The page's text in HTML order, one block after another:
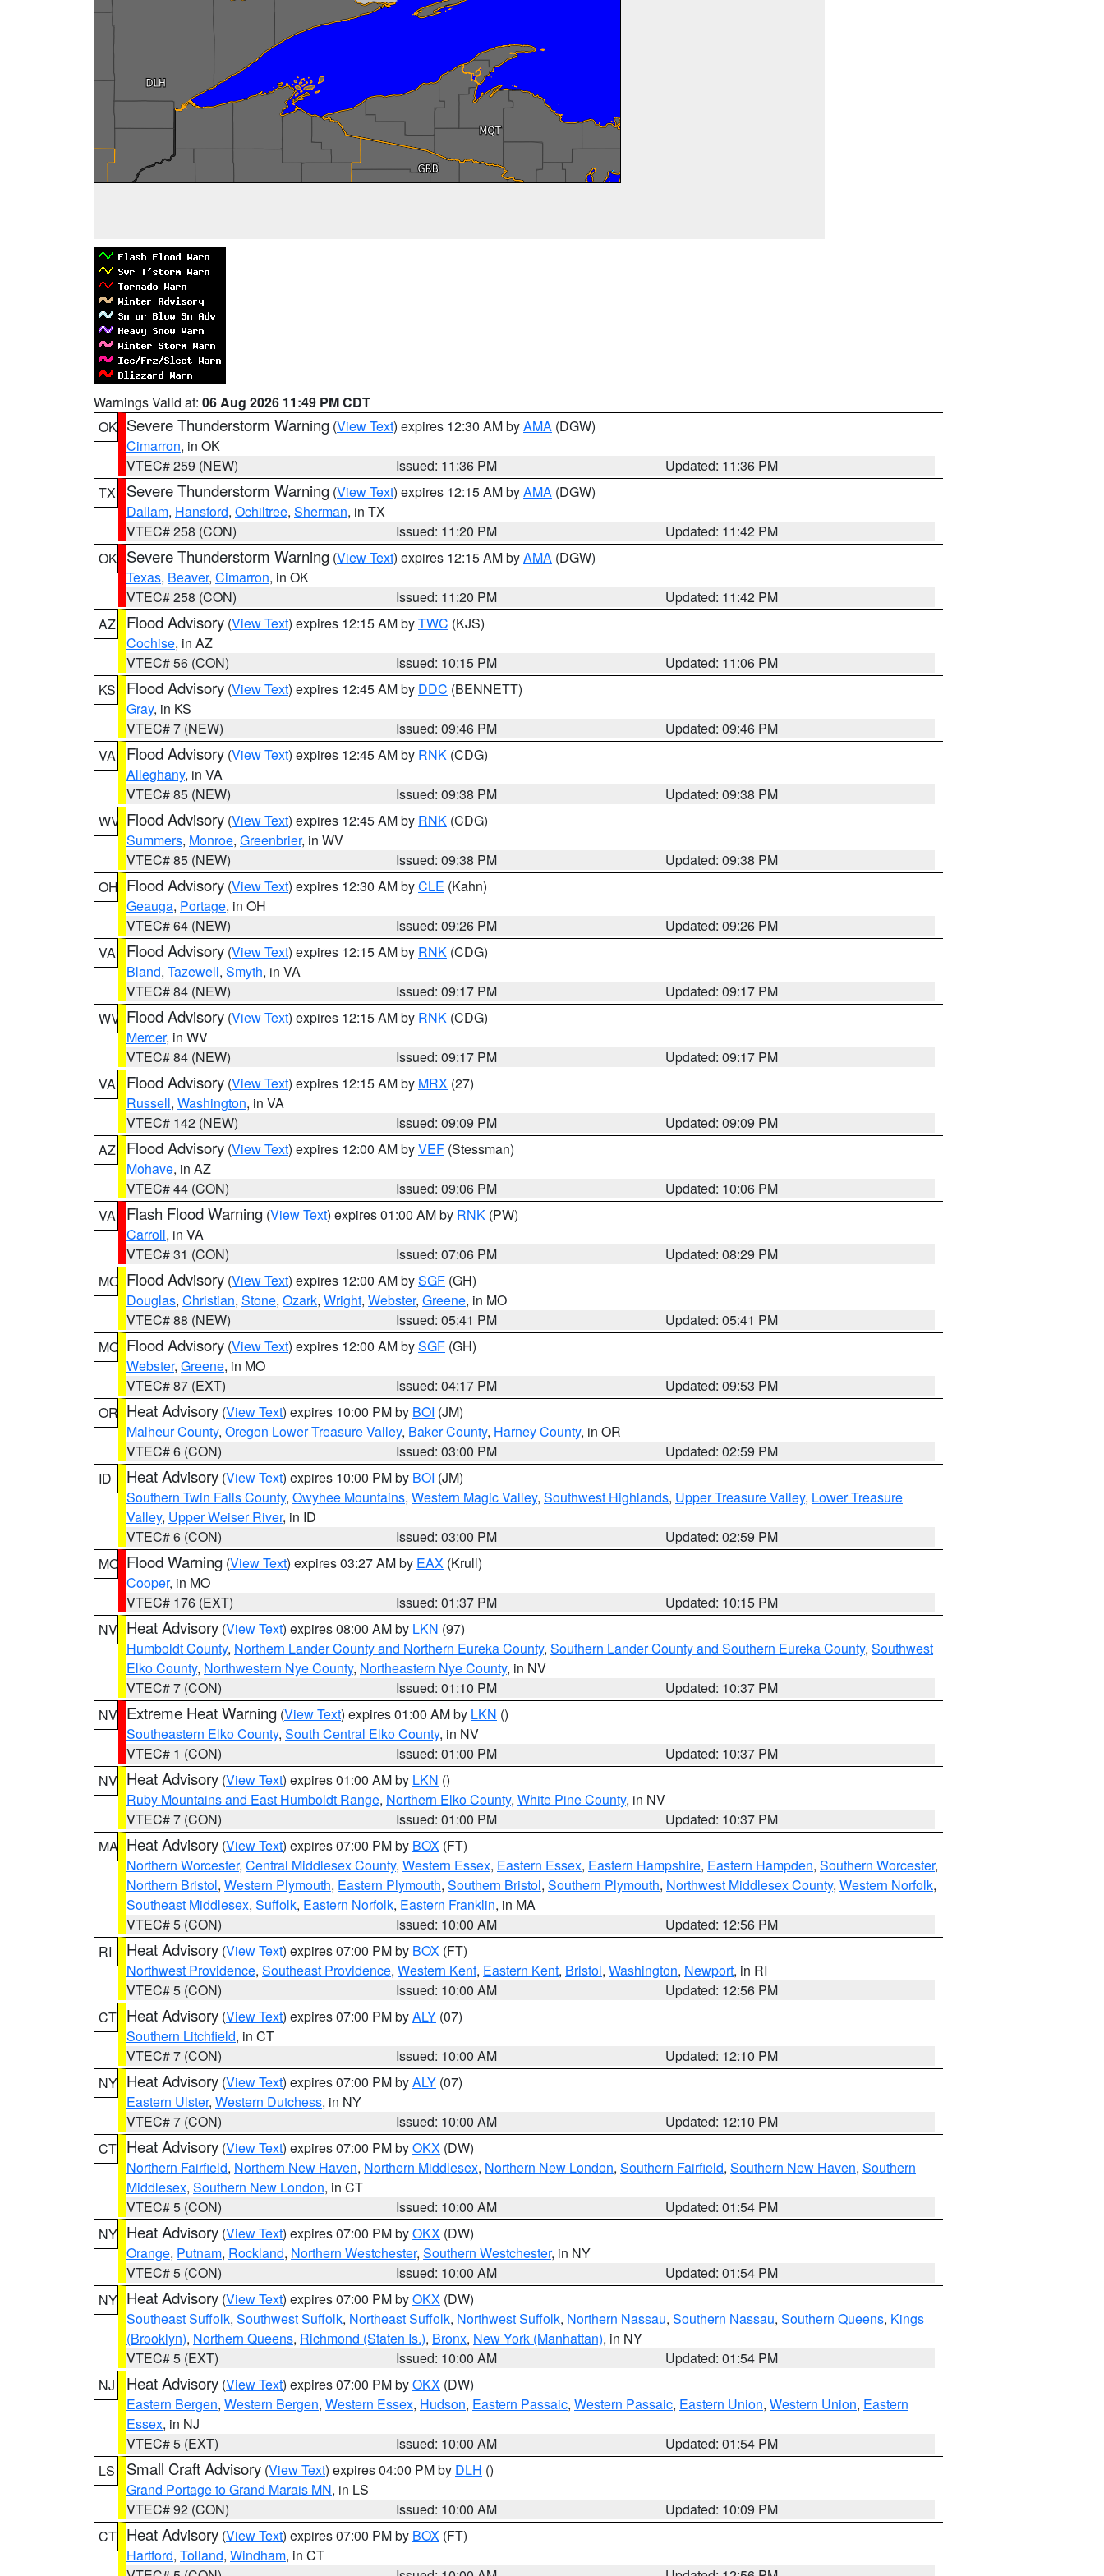
Warnings Valid at: 06 Aug 2026 11:49 PM CDT
OK Severe Thunderstorm Warning (View Text) expires 12:30 AM byAMA (DGW)
Cimarron, in OK
VTEC# 259 (NEW)
Issued: 11:36 PM
Updated: 11:36 PM
TX
Severe Thunderstorm Warning (View Text) expires 12:15 AM byAMA (DGW)
Dallam, Hansford, Ochiltree, Sherman, in TX
VTEC# 258 (CON)
Issued: 11:20 PM
Updated: 11:42 PM
OK Severe Thunderstorm Warning (View Text) expires 12:15 AM byAMA (DGW)
Texas, Beaver, Cimarron, in OK
VTEC# 258 (CON)
Issued: 11:20 PM
Updated: 11:42 PM
AZ
Flood Advisory (View Text) expires 12:15 AM byTWC (KJS)
Cochise, in AZ
VTEC# 56 (CON)
Issued: 10:15 PM
Updated: 11:06 PM
KS
Flood Advisory (View Text) expires 12:45 AM by DDC (BENNETT)
Gray, in KS
VTEC# 7 (NEW)
Issued: 09:46 PM
Updated: 09:46 PM
VA
Flood Advisory (View Text) expires 12:45 AM by RNK (CDG)
Alleghany, in VA
VTEC# 85 (NEW)
Issued: 09:38 PM
Updated: 09:38 PM
WV Flood Advisory (View Text) expires 12:45 AM by RNK (CDG)
Summers, Monroe, Greenbrier, in WV
VTEC# 85 (NEW)
Issued: 09:38 PM
Updated: 09:38 PM
OH Flood Advisory (View Text) expires 12:30 AM byCLE (Kahn)
Geauga, Portage, in OH
VTEC# 64 (NEW)
Issued: 09:26 PM
Updated: 09:26 PM
VA
Flood Advisory (View Text) expires 12:15 AM by RNK (CDG)
Bland, Tazewell, Smyth, in VA
VTEC# 84 (NEW)
Issued: 09:17 PM
Updated: 09:17 PM
WV Flood Advisory (View Text) expires 12:15 AM by RNK (CDG)
Mercer, in WV
VTEC# 84 (NEW)
Issued: 09:17 PM
Updated: 09:17 PM
VA
Flood Advisory (View Text) expires 12:15 AM by MRX (27)
Russell, Washington, in VA
VTEC# 142 (NEW)
Issued: 09:09 PM
Updated: 09:09 PM
AZ
Flood Advisory (View Text) expires 12:00 AM byVEF (Stessman)
Mohave, in AZ
VTEC# 44 (CON)
Issued: 09:06 PM
Updated: 10:06 PM
VA
Flash Flood Warning (View Text) expires 01:00 AM by RNK (PW)
Carroll, in VA
VTEC# 31 (CON)
Issued: 07:06 PM
Updated: 08:29 PM
MO Flood Advisory (View Text) expires 12:00 AM bySGF (GH)
Douglas, Christian, Stone, Ozark, Wright, Webster, Greene, in MO
VTEC# 88 (NEW)
Issued: 05:41 PM
Updated: 05:41 PM
MO Flood Advisory (View Text) expires 12:00 AM bySGF (GH)
Webster, Greene, in MO
VTEC# 87 (EXT)
Issued: 04:17 PM
Updated: 09:53 PM
OR Heat Advisory (View Text) expires 10:00 PM by BOI (JM)
Malheur County, Oregon Lower Treasure Valley, Baker County, Harney County, in OR
VTEC# 6 (CON)
Issued: 03:00 PM
Updated: 02:59 PM
ID
Heat Advisory (View Text) expires 10:00 PM by BOI (JM)
Southern Twin Falls County, Owyhee Mountains, Western Magic Valley, Southwest Highlands, Upper Treasure Valley, Lower Treasure
Valley, Upper Weiser River, in ID
VTEC# 6 (CON)
Issued: 03:00 PM
Updated: 02:59 PM
MO Flood Warning (View Text) expires 03:27 AM by EAX (Krull)
Cooper, in MO
VTEC# 176 (EXT)
Issued: 01:37 PM
Updated: 10:15 PM
NV Heat Advisory (View Text) expires 08:00 AM by LKN (97)
Humboldt County, Northern Lander County and Northern Eureka County, Southern Lander County and Southern Eureka County, Southwest
Elko County, Northwestern Nye County, Northeastern Nye County, in NV
VTEC# 7 (CON)
Issued: 01:10 PM
Updated: 10:37 PM
NV Extreme Heat Warning (View Text) expires 01:00 AM by LKN ()
Southeastern Elko County, South Central Elko County, in NV
VTEC# 1 (CON)
Issued: 01:00 PM
Updated: 10:37 PM
NV Heat Advisory (View Text) expires 01:00 AM by LKN ()
Ruby Mountains and East Humboldt Range, Northern Elko County, White Pine County, in NV
VTEC# 7 (CON)
Issued: 01:00 PM
Updated: 10:37 PM
MA Heat Advisory (View Text) expires 07:00 PM by BOX (FT)
Northern Worcester, Central Middlesex County, Western Essex, Eastern Essex, Eastern Hampshire, Eastern Hampden, Southern Worcester,
Northern Bristol, Western Plymouth, Eastern Plymouth, Southern Bristol, Southern Plymouth, Northwest Middlesex County, Western Norfolk,
Southeast Middlesex, Suffolk, Eastern Norfolk, Eastern Franklin, in MA
VTEC# 5 (CON)
Issued: 10:00 AM
Updated: 12:56 PM
RI
Heat Advisory (View Text) expires 07:00 PM by BOX (FT)
Northwest Providence, Southeast Providence, Western Kent, Eastern Kent, Bristol, Washington, Newport, in RI
VTEC# 5 (CON)
Issued: 10:00 AM
Updated: 12:56 PM
CT Heat Advisory (View Text) expires 07:00 PM byALY (07)
Southern Litchfield, in CT
VTEC# 7 (CON)
Issued: 10:00 AM
Updated: 12:10 PM
NY Heat Advisory (View Text) expires 07:00 PM byALY (07)
Eastern Ulster, Western Dutchess, in NY
VTEC# 7 (CON)
Issued: 10:00 AM
Updated: 12:10 PM
CT Heat Advisory (View Text) expires 07:00 PM byOKX (DW)
Northern Fairfield, Northern New Haven, Northern Middlesex, Northern New London, Southern Fairfield, Southern New Haven, Southern
Middlesex, Southern New London, in CT
VTEC# 5 (CON)
Issued: 10:00 AM
Updated: 01:54 PM
NY Heat Advisory (View Text) expires 07:00 PM byOKX (DW)
Orange, Putnam, Rockland, Northern Westchester, Southern Westchester, in NY
VTEC# 5 (CON)
Issued: 10:00 AM
Updated: 01:54 PM
NY Heat Advisory (View Text) expires 07:00 PM byOKX (DW)
Southeast Suffolk, Southwest Suffolk, Northeast Suffolk, Northwest Suffolk, Northern Nassau, Southern Nassau, Southern Queens, Kings
(Brooklyn), Northern Queens, Richmond (Staten Is.), Bronx, New York (Manhattan), in NY
VTEC# 5 (EXT)
Issued: 10:00 AM
Updated: 01:54 PM
NJ
Heat Advisory (View Text) expires 07:00 PM byOKX (DW)
Eastern Bergen, Western Bergen, Western Essex, Hudson, Eastern Passaic, Western Passaic, Eastern Union, Western Union, Eastern
Essex, in NJ
VTEC# 5 (EXT)
Issued: 10:00 AM
Updated: 01:54 PM
LS
Small Craft Advisory (View Text) expires 04:00 PM by DLH ()
Grand Portage to Grand Marais MN, in LS
VTEC# 92 (CON)
Issued: 10:00 AM
Updated: 10:09 PM
CT Heat Advisory (View Text) expires 07:00 PM by BOX (FT)
Hartford, Tolland, Windham, in CT